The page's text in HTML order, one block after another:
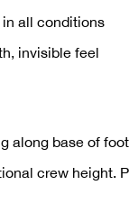
all conditions
invisible feel
along base of
crew height.